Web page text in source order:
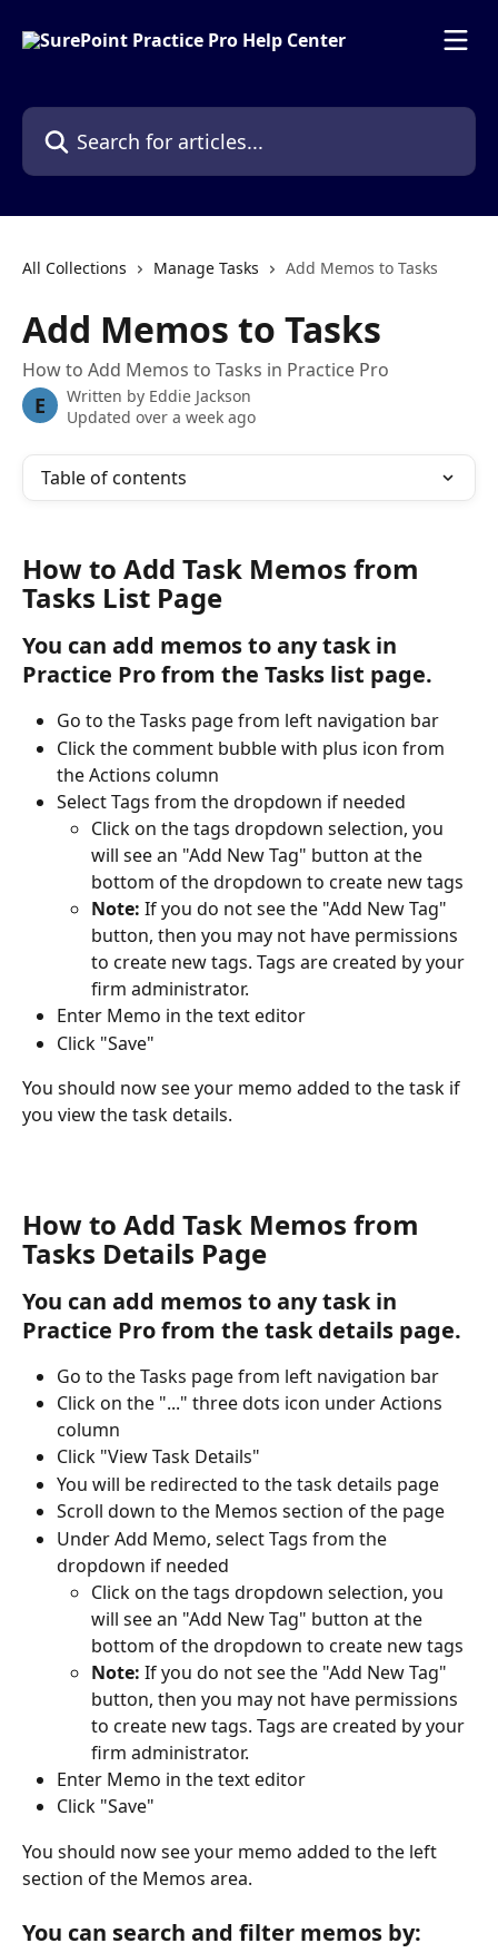
Search for articles...
All Collections Manage Tasks Add Memos to Tasks
Add Memos to Tasks
How to Add Memos to Tasks in Practice Pro
E Written by Eddie Jackson
Updated over a week ago
Table of contents
How to Add Task Memos from
Tasks List Page
You can add memos to any task in
Practice Pro from the Tasks list page.
Go to the Tasks page from left navigation bar
Click the comment bubble with plus icon from
the Actions column
Select Tags from the dropdown if needed
Click on the tags dropdown selection, you
will see an "Add New Tag" button at the
bottom of the dropdown to create new tags
Note: If you do not see the "Add New Tag"
button, then you may not have permissions
to create new tags. Tags are created by your
firm administrator.
Enter Memo in the text editor
Click "Save"
You should now see your memo added to the task if
you view the task details.
How to Add Task Memos from
Tasks Details Page
You can add memos to any task in
Practice Pro from the task details page.
Go to the Tasks page from left navigation bar
Click on the "..." three dots icon under Actions
column
Click "View Task Details"
You will be redirected to the task details page
Scroll down to the Memos section of the page
Under Add Memo, select Tags from the
dropdown if needed
Click on the tags dropdown selection, you
will see an "Add New Tag" button at the
bottom of the dropdown to create new tags
Note: If you do not see the "Add New Tag"
button, then you may not have permissions
to create new tags. Tags are created by your
firm administrator.
Enter Memo in the text editor
Click "Save"
You should now see your memo added to the left
section of the Memos area.
You can search and filter memos by: